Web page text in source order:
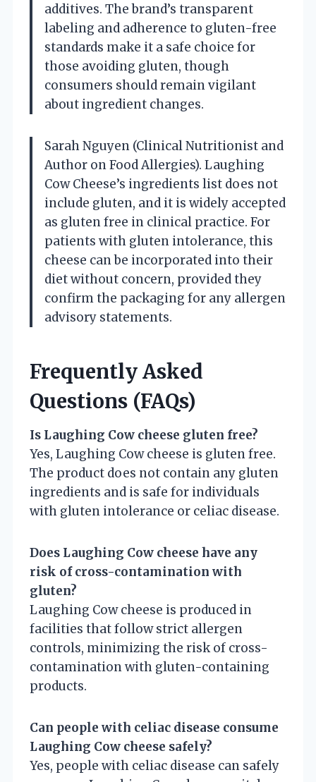
additives. The brand’s transparent
labeling and adherence to gluten-free
standards make it a safe choice for
those avoiding gluten, though
consumers should remain vigilant
about ingredient changes.
Sarah Nguyen (Clinical Nutritionist and
Author on Food Allergies). Laughing
Cow Cheese’s ingredients list does not
include gluten, and it is widely accepted
as gluten free in clinical practice. For
patients with gluten intolerance, this
cheese can be incorporated into their
diet without concern, provided they
confirm the packaging for any allergen
advisory statements.
Frequently Asked
Questions (FAQs)
Is Laughing Cow cheese gluten free?
Yes, Laughing Cow cheese is gluten free.
The product does not contain any gluten
ingredients and is safe for individuals
with gluten intolerance or celiac disease.
Does Laughing Cow cheese have any
risk of cross-contamination with
gluten?
Laughing Cow cheese is produced in
facilities that follow strict allergen
controls, minimizing the risk of cross-
contamination with gluten-containing
products.
Can people with celiac disease consume
Laughing Cow cheese safely?
Yes, people with celiac disease can safely